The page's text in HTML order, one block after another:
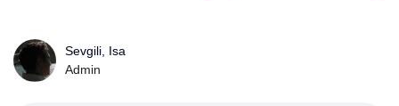
Sevgili, Isa
Admin